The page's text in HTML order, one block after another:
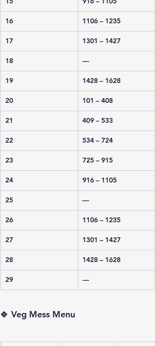
16 1106 – 1235
17 1301 – 1427
18 —
19 1428 – 1628
20 101 – 408
21 409 – 533
22 534 – 724
23 725 – 915
24 916 – 1105
25 —
26 1106 – 1235
27 1301 – 1427
28 1428 – 1628
29 —
🍀 Veg Mess Menu